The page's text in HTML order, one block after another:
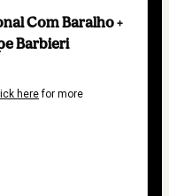
Com Baralho +
Barbieri
herefor more